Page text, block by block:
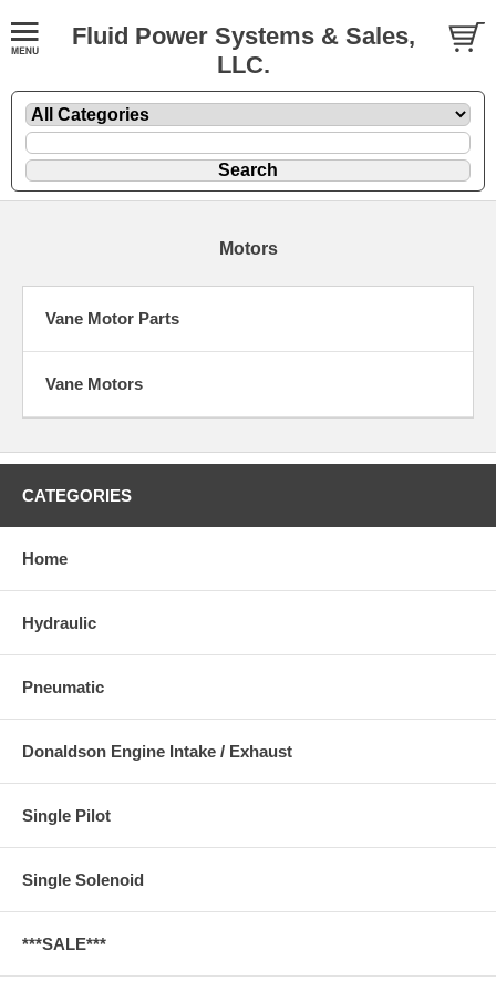
Fluid Power Systems & Sales,
LLC.
Motors
Vane Motor Parts
Vane Motors
CATEGORIES
Home
Hydraulic
Pneumatic
Donaldson Engine Intake / Exhaust
Single Pilot
Single Solenoid
***SALE***